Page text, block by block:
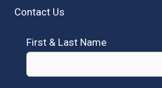
Contact Us
First & Last Name